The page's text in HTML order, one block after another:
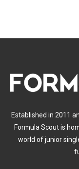
Established in 2011
Formula Scout is
world of junior